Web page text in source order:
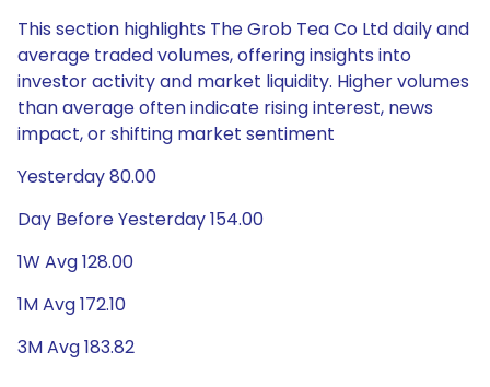
This section highlights The Grob Tea Co Ltd daily and
average traded volumes, offering insights into
investor activity and market liquidity. Higher volumes
than average often indicate rising interest, news
impact, or shifting market sentiment
Yesterday 80.00
Day Before Yesterday 154.00
1W Avg 128.00
1M Avg 172.10
3M Avg 183.82